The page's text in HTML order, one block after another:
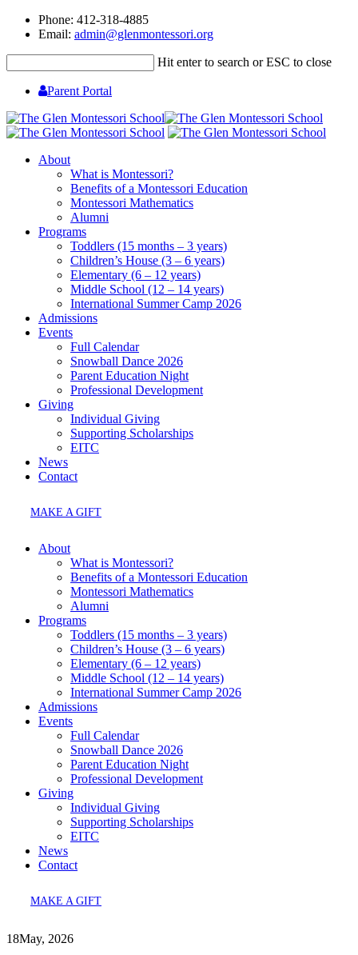
Phone: 412-318-4885
Email: admin@glenmontessori.org
Hit enter to search or ESC to close
Parent Portal
About
What is Montessori?
Benefits of a Montessori Education
Montessori Mathematics
Alumni
Programs
Toddlers (15 months – 3 years)
Children’s House (3 – 6 years)
Elementary (6 – 12 years)
Middle School (12 – 14 years)
International Summer Camp 2026
Admissions
Events
Full Calendar
Snowball Dance 2026
Parent Education Night
Professional Development
Giving
Individual Giving
Supporting Scholarships
EITC
News
Contact
MAKE A GIFT
About
What is Montessori?
Benefits of a Montessori Education
Montessori Mathematics
Alumni
Programs
Toddlers (15 months – 3 years)
Children’s House (3 – 6 years)
Elementary (6 – 12 years)
Middle School (12 – 14 years)
International Summer Camp 2026
Admissions
Events
Full Calendar
Snowball Dance 2026
Parent Education Night
Professional Development
Giving
Individual Giving
Supporting Scholarships
EITC
News
Contact
MAKE A GIFT
18May, 2026